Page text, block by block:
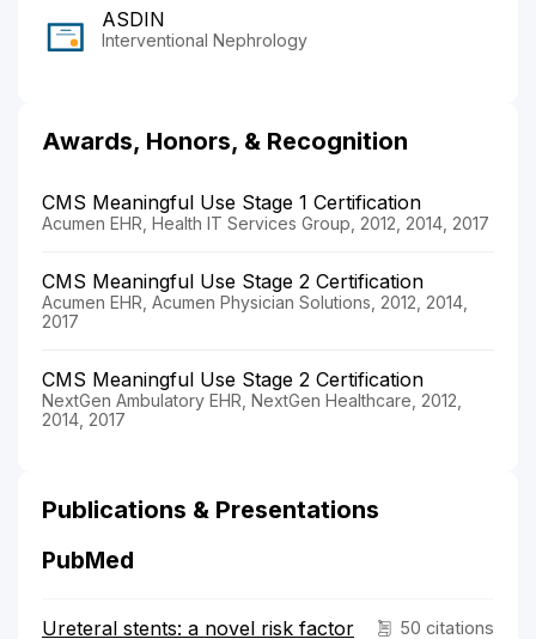
ASDIN
Interventional Nephrology
Awards, Honors, & Recognition
CMS Meaningful Use Stage 1 Certification
Acumen EHR, Health IT Services Group, 2012, 2014, 2017
CMS Meaningful Use Stage 2 Certification
Acumen EHR, Acumen Physician Solutions, 2012, 2014,
2017
CMS Meaningful Use Stage 2 Certification
NextGen Ambulatory EHR, NextGen Healthcare, 2012,
2014, 2017
Publications & Presentations
PubMed
50 citations
Ureteral stents: a novel risk factor